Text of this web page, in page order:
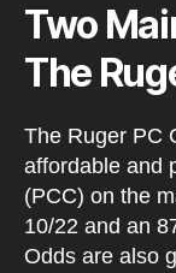
Two
The
The Ruger PC
affordable and
(PCC) on the
10/22 and an
Odds are also